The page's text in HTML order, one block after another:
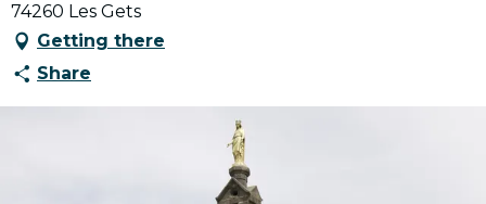
74260 Les Gets
Getting there
Share